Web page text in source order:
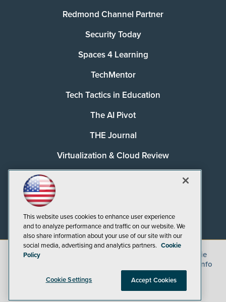
Redmond Channel Partner
Security Today
Spaces 4 Learning
TechMentor
Tech Tactics in Education
The AI Pivot
THE Journal
Virtualization & Cloud Review
©2026
Cookie
CA: Do Not Sell My Personal Info
This website uses cookies to enhance user experience
and to analyze performance and traffic on our website. We
also share information about your use of our site with our
social media, advertising and analytics partners. Cookie
Policy
Cookie Settings Accept Cookies